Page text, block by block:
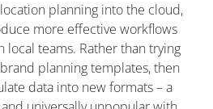
planning into the cloud,
more effective workflows
teams. Rather than trying
planning templates, then
data into new formats – a